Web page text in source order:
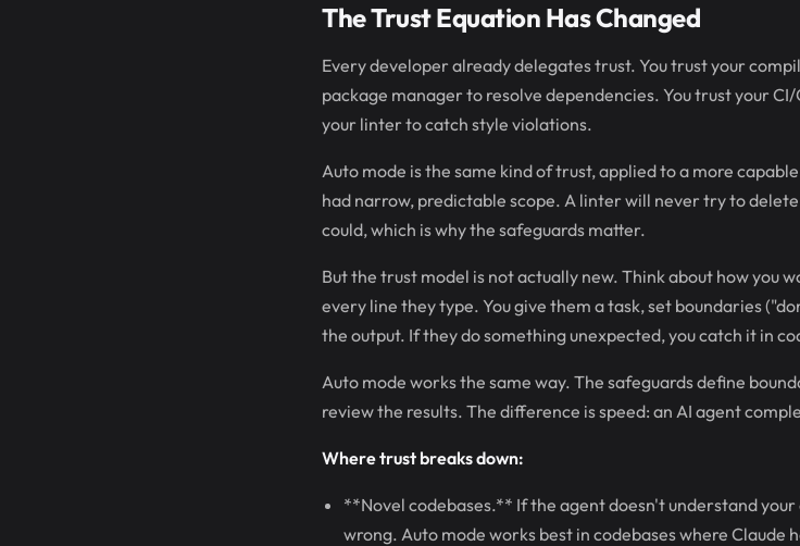
The Trust Equation Has Changed
Every developer already delegates trust. You trust your
package manager to resolve dependencies. You trust your
your linter to catch style violations.
Auto mode is the same kind of trust, applied to a more
had narrow, predictable scope. A linter will never try to
could, which is why the safeguards matter.
But the trust model is not actually new. Think about how you
every line they type. You give them a task, set boundaries
the output. If they do something unexpected, you catch it in
Auto mode works the same way. The safeguards define
review the results. The difference is speed: an AI agent
Where trust breaks down:
**Novel codebases.** If the agent doesn't understand
wrong. Auto mode works best in codebases where Claude